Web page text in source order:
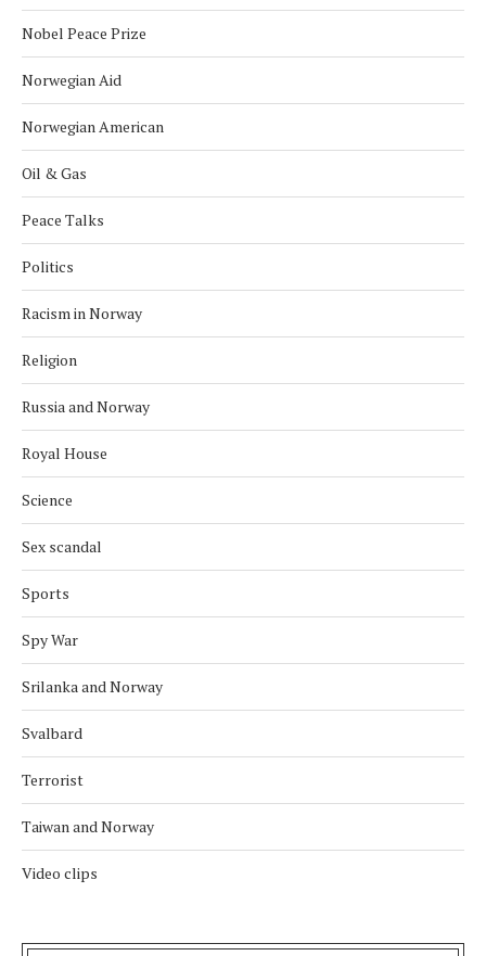
Nobel Peace Prize
Norwegian Aid
Norwegian American
Oil & Gas
Peace Talks
Politics
Racism in Norway
Religion
Russia and Norway
Royal House
Science
Sex scandal
Sports
Spy War
Srilanka and Norway
Svalbard
Terrorist
Taiwan and Norway
Video clips